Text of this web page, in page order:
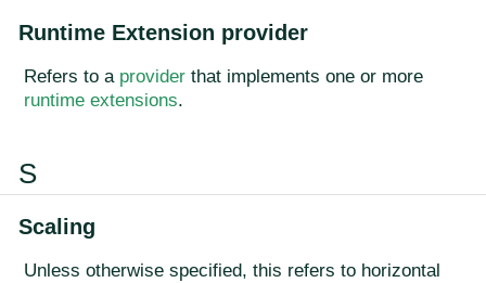
Runtime Extension provider
Refers to a provider that implements one or more
runtime extensions.
S
Scaling
Unless otherwise specified, this refers to horizontal